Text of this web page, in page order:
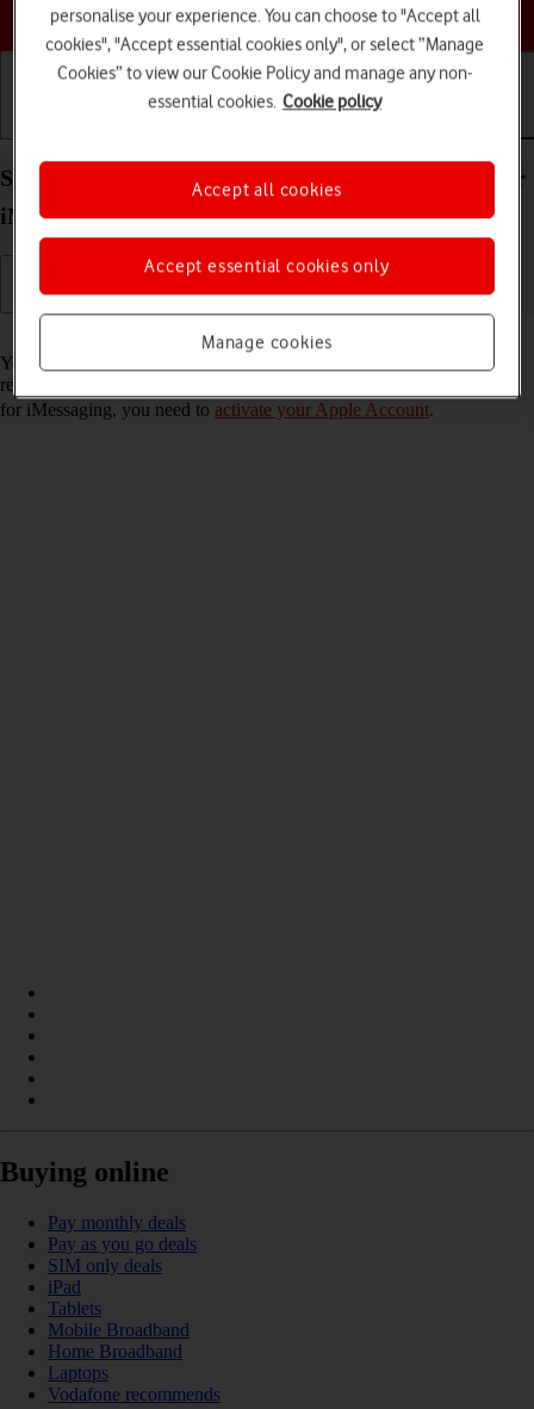
Choose a help topic
Set up your Apple iPad Air 11 (2024) iPadOS 18 for
iMessaging
Read help info
You can send iMessages to phone numbers or email addresses if the
recipient has a device which supports iMessage. To set up your tablet
for iMessaging, you need to activate your Apple Account.
Buying online
Pay monthly deals
Pay as you go deals
SIM only deals
iPad
Tablets
Mobile Broadband
Home Broadband
Laptops
Vodafone recommends
personalise your experience. You can choose to "Accept all
cookies", "Accept essential cookies only", or select “Manage
Cookies” to view our Cookie Policy and manage any non-
essential cookies. Cookie policy
Manage cookies
Accept essential cookies only
Accept all cookies